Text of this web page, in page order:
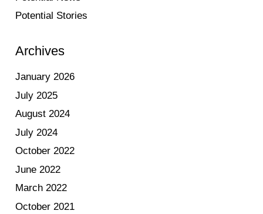
Potential Stories
Archives
January 2026
July 2025
August 2024
July 2024
October 2022
June 2022
March 2022
October 2021